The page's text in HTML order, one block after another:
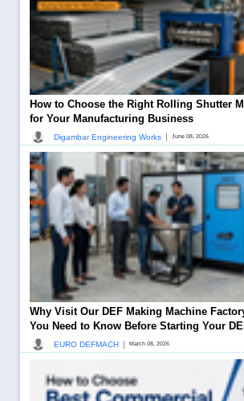
How to Choose the Right Rolling Shutter
for Your Manufacturing Business
Digambar Engineering Works | June 08, 2026
Why Visit Our DEF Making Machine
You Need to Know Before Starting Your
EURO DEFMACH | March 08, 2026